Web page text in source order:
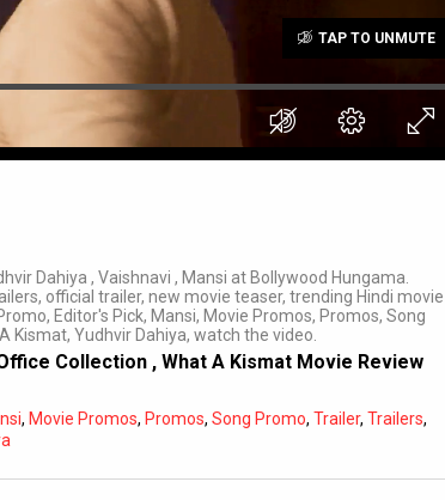
TAP TO UNMUTE
Dahiya , Vaishnavi , Mansi at Bollywood Hungama.
official trailer, new movie teaser, trending Hindi movie
Editor's Pick, Mansi, Movie Promos, Promos, Song
Kismat, Yudhvir Dahiya, watch the video.
Collection , What A Kismat Movie Review
, Movie Promos, Promos, Song Promo, Trailer, Trailers,